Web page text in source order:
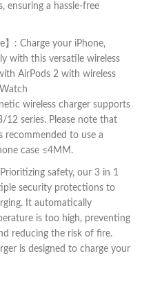
ensuring a hassle-free
】: Charge your iPhone,
with this versatile wireless
AirPods 2 with wireless
wireless charger supports
12 series. Please note that
recommended to use a
case ≤4MM.
safety, our 3 in 1
security protections to
It automatically
is too high, preventing
reducing the risk of fire.
is designed to charge your